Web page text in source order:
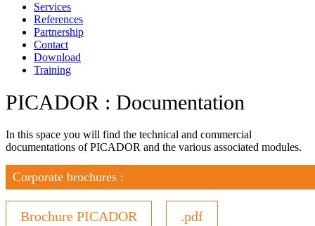
Services
References
Partnership
Contact
Download
Training
PICADOR : Documentation
In this space you will find the technical and commercial
documentations of PICADOR and the various associated modules.
Corporate brochures :
Brochure PICADOR .pdf